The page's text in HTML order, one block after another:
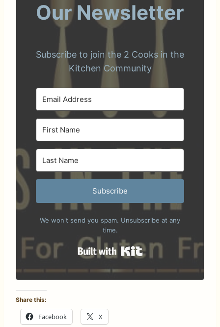
Our Newsletter
Subscribe to join the 2 Cooks in the
Kitchen Community
Subscribe
We won't send you spam. Unsubscribe at any
time.
Built with Kit
Share this:
Facebook X